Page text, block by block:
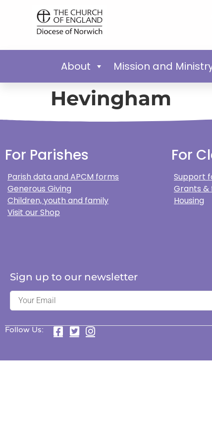
About Mission and
Hevingham
For Parishes
Parish data and APCM forms
Generous Giving
Children, youth and family
Visit our Shop
For
Support
Grants &
Housing
Sign up to our newsletter
Follow Us: